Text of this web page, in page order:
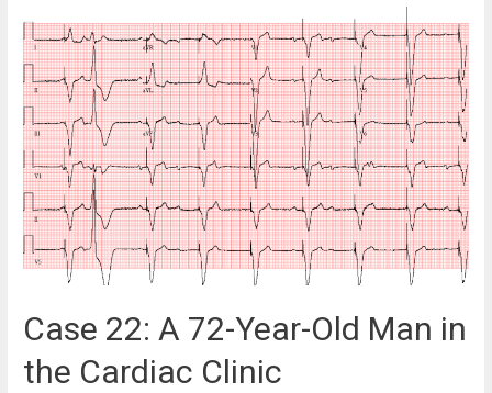
Case 22: A 72-Year-Old Man in
the Cardiac Clinic